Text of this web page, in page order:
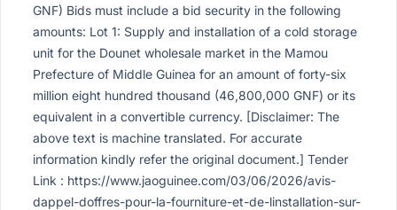
GNF) Bids must include a bid security in the following
amounts: Lot 1: Supply and installation of a cold storage
unit for the Dounet wholesale market in the Mamou
Prefecture of Middle Guinea for an amount of forty-six
million eight hundred thousand (46,800,000 GNF) or its
equivalent in a convertible currency. [Disclaimer: The
above text is machine translated. For accurate
information kindly refer the original document.] Tender
Link : https://www.jaoguinee.com/03/06/2026/avis-
dappel-doffres-pour-la-fourniture-et-de-linstallation-sur-